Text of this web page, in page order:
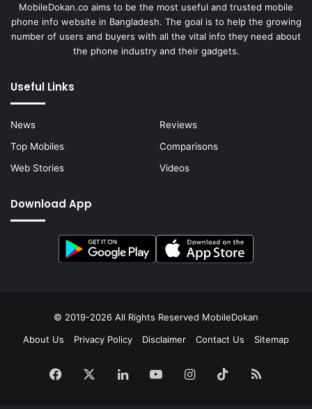
MobileDokan.co aims to be the most useful and trusted mobile
phone info website in Bangladesh. The goal is to help the growing
number of users and buyers with all the vital info they need about
the phone industry and their gadgets.
Useful Links
News
Reviews
Top Mobiles
Comparisons
Web Stories
Videos
Download App
© 2019-2026 All Rights Reserved MobileDokan
About Us
Privacy Policy Disclaimer Contact Us Sitemap
Facebook LinkedInYouTubeInstagram
TikTokRSS